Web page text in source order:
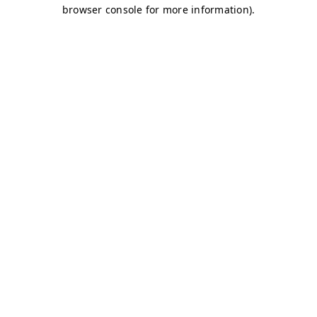
browser console for more information).